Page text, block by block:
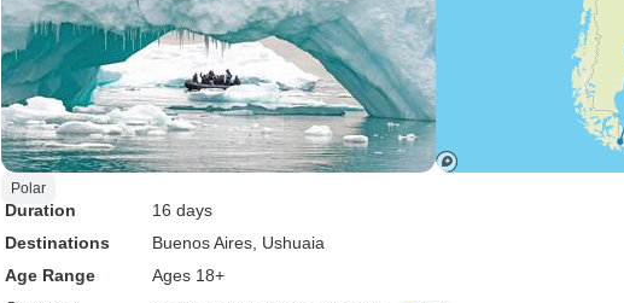
Polar
Duration
16 days
Destinations
Buenos Aires , Ushuaia
Age Range
Ages 18+